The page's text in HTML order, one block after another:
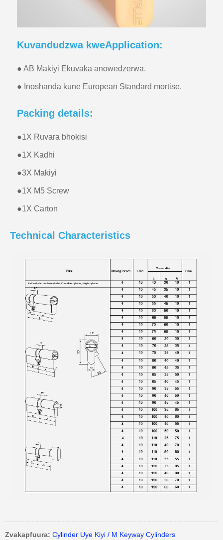
Kuvandudzwa kweApplication:
● AB Makiyi Ekuvaka anowedzerwa.
● Inoshanda kune European Standard mortise.
Packing details:
●1X Ruvara bhokisi
●1X Kadhi
●3X Makiyi
●1X M5 Screw
●1X Carton
Technical Characteristics
Zvakapfuura: Cylinder Uye Kiyi / M Keyway Cylinders